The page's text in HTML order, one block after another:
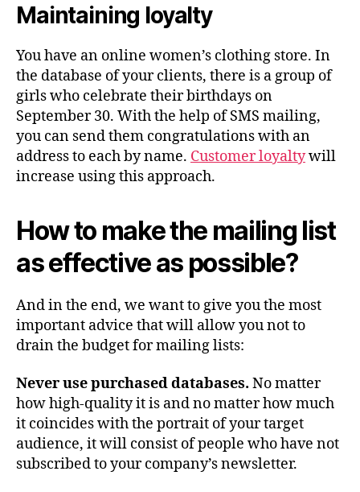
Maintaining loyalty
You have an online women’s clothing store. In
the database of your clients, there is a group of
girls who celebrate their birthdays on
September 30. With the help of SMS mailing,
you can send them congratulations with an
address to each by name. Customer loyaltywill
increase using this approach.
How to make the mailing list
as effective as possible?
And in the end, we want to give you the most
important advice that will allow you not to
drain the budget for mailing lists:
Neverusepurchaseddatabases. No matter
how high-quality it is and no matter how much
it coincides with the portrait of your target
audience, it will consist of people who have not
subscribed to your company’s newsletter.